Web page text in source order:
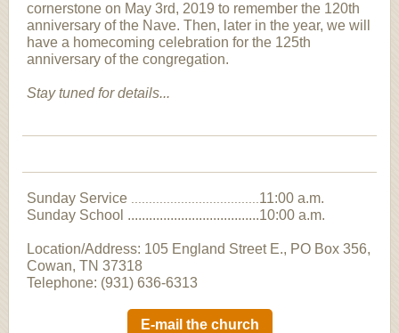
cornerstone on May 3rd, 2019 to remember the 120th
anniversary of the Nave. Then, later in the year, we will
have a homecoming celebration for the 125th
anniversary of the congregation.
Stay tuned for details...
Sunday Service
11:00 a.m.
Sunday School .....................................10:00 a.m.
Location/Address: 105 England Street E., PO Box 356,
Cowan, TN 37318
Telephone: (931) 636-6313
E-mail the church